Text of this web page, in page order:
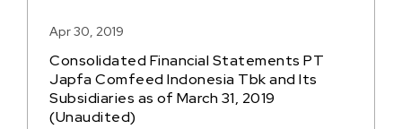
Apr 30, 2019
Consolidated Financial Statements PT
Japfa Comfeed Indonesia Tbk and Its
Subsidiaries as of March 31, 2019
(Unaudited)